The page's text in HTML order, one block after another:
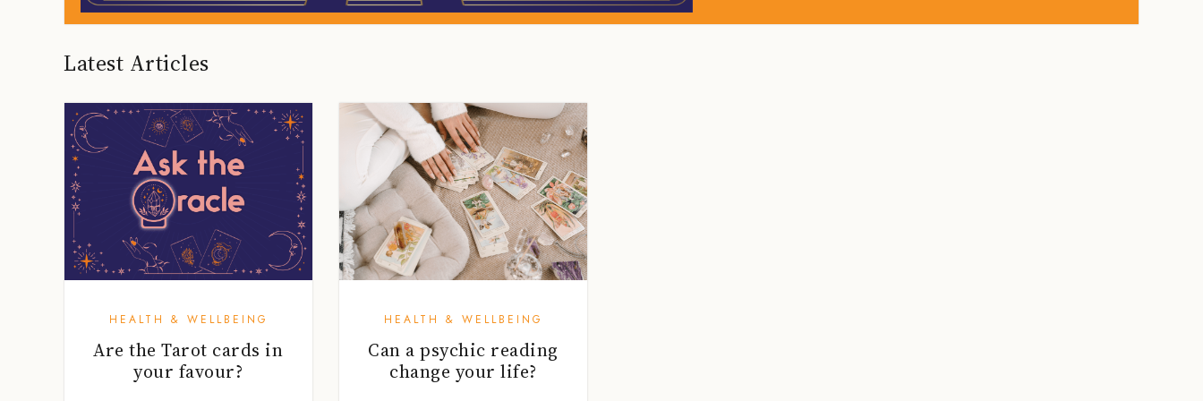
Latest Articles
HEALTH & WELLBEING
Are the Tarot cards in
your favour?
HEALTH & WELLBEING
Can a psychic reading
change your life?